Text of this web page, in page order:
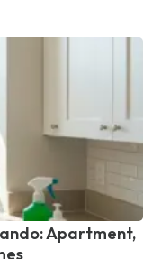
Apartment,